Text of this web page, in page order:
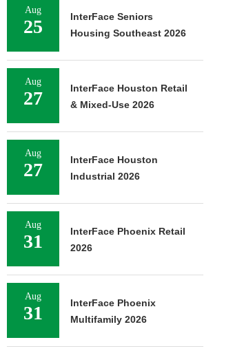
Aug
25
InterFace Seniors
Housing Southeast 2026
Aug
27
InterFace Houston Retail
& Mixed-Use 2026
Aug
27
InterFace Houston
Industrial 2026
Aug
31
InterFace Phoenix Retail
2026
Aug
31
InterFace Phoenix
Multifamily 2026